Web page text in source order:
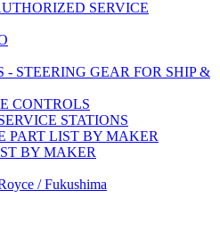
SERVICE
- STEERING GEAR FOR SHIP &
CONTROLS
STATIONS
PART LIST BY MAKER
BY MAKER
/ Fukushima